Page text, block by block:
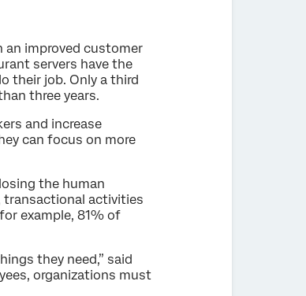
improved customer
servers have the
their job. Only a third
three years.
and increase
can focus on more
the human
transactional activities
example, 81% of
they need,” said
organizations must